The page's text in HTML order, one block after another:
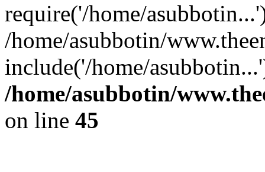
require('/home/
/home/asubbotin/
include('/home/
/home/asubbotin/
on line 45